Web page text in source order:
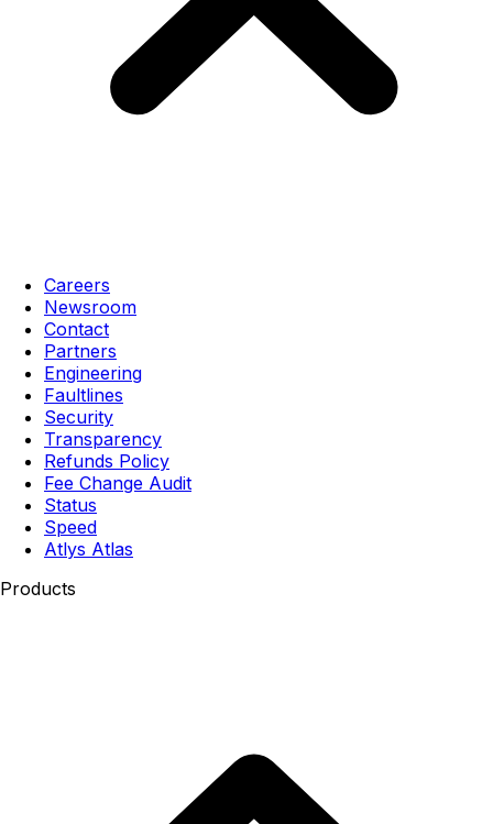
Careers
Newsroom
Contact
Partners
Engineering
Faultlines
Security
Transparency
Refunds Policy
Fee Change Audit
Status
Speed
Atlys Atlas
Products